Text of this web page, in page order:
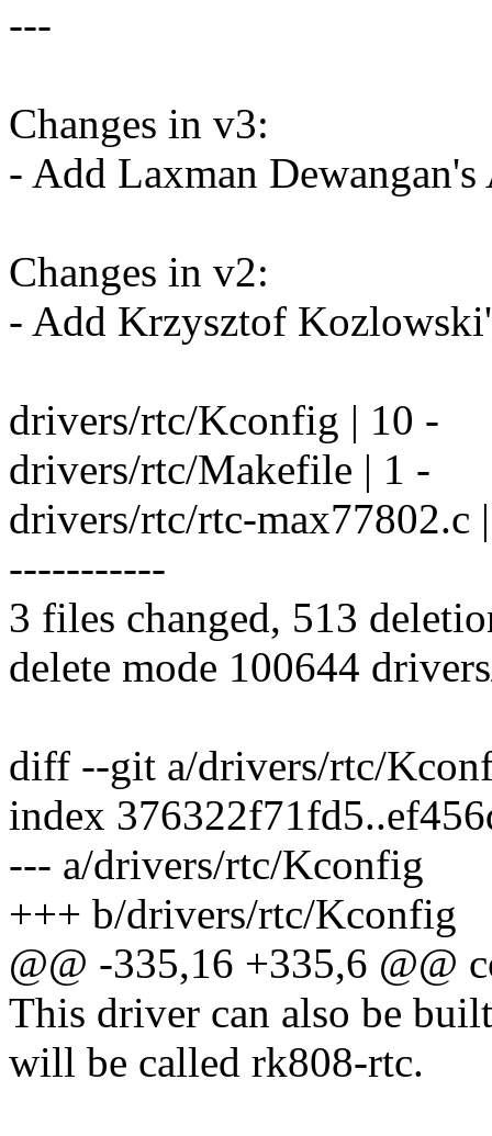
---
Changes in v3:
- Add Laxman
Changes in v2:
- Add Krzysztof
drivers/rtc/Kconfig | 10 -
drivers/rtc/Makefile | 1 -
drivers/rtc/rtc-
-----------
3 files changed, 513
delete mode 100644
diff --git a/drivers/rtc/
index
--- a/drivers/rtc/Kconfig
+++ b/drivers/rtc/Kconfig
@@ -335,16 +335,6 @@
This driver can also be
will be called rk808-rtc.